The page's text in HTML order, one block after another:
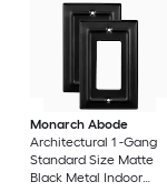
Monarch Abode
Architectural 1 -Gang
Standard Size Matte
Black Metal Indoor